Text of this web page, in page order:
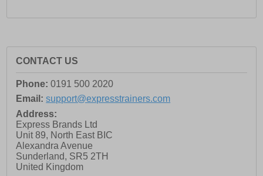
CONTACT US
Phone: 0191 500 2020
Email: support@expresstrainers.com
Address:
Express Brands Ltd
Unit 89, North East BIC
Alexandra Avenue
Sunderland, SR5 2TH
United Kingdom